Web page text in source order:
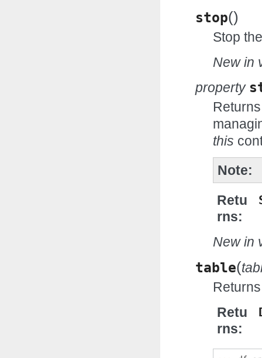
stop()
Stop
New in
property
this
Note
Retu
rns
New in
table(
Retu
rns